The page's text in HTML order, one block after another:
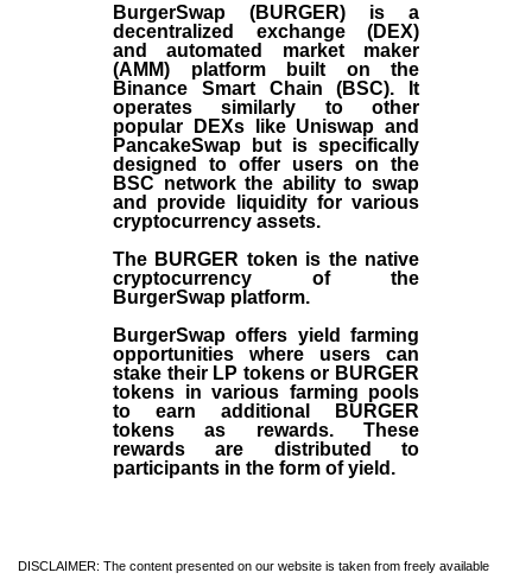
BurgerSwap (BURGER) is a
decentralized exchange (DEX)
and automated market maker
(AMM) platform built on the
Binance Smart Chain (BSC). It
operates similarly to other
popular DEXs like Uniswap and
PancakeSwap but is specifically
designed to offer users on the
BSC network the ability to swap
and provide liquidity for various
cryptocurrency assets.
The BURGER token is the native
cryptocurrency of the
BurgerSwap platform.
BurgerSwap offers yield farming
opportunities where users can
stake their LP tokens or BURGER
tokens in various farming pools
to earn additional BURGER
tokens as rewards. These
rewards are distributed to
participants in the form of yield.
DISCLAIMER: The content presented on our website is taken from freely available